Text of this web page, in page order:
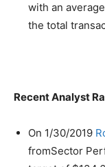
with an
the total
Recent Analyst
On 1/30/2019
fromSector